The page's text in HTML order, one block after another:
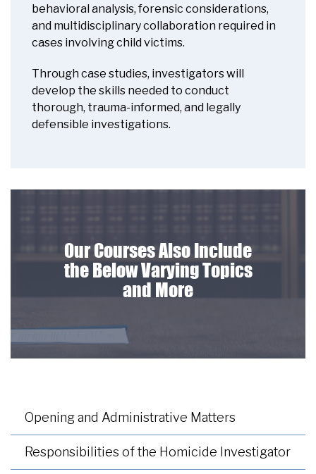
behavioral analysis, forensic considerations,
and multidisciplinary collaboration required in
cases involving child victims.
Through case studies, investigators will
develop the skills needed to conduct
thorough, trauma-informed, and legally
defensible investigations.
Our Courses Also Include
the Below Varying Topics
and More
Opening and Administrative Matters
Responsibilities of the Homicide Investigator